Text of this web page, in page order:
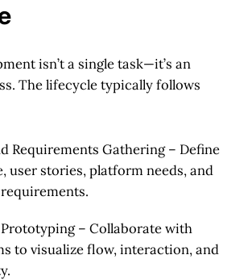
isn’t a single task—it’s an
The lifecycle typically follows
Requirements Gathering– Define
user stories, platform needs, and
– Collaborate with
to visualize flow, interaction, and